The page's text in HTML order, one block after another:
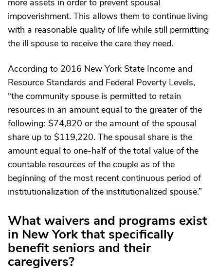
more assets in order to prevent spousal
impoverishment. This allows them to continue living
with a reasonable quality of life while still permitting
the ill spouse to receive the care they need.
According to 2016 New York State Income and
Resource Standards and Federal Poverty Levels,
“the community spouse is permitted to retain
resources in an amount equal to the greater of the
following: $74,820 or the amount of the spousal
share up to $119,220. The spousal share is the
amount equal to one-half of the total value of the
countable resources of the couple as of the
beginning of the most recent continuous period of
institutionalization of the institutionalized spouse.”
What waivers and programs exist
in New York that specifically
benefit seniors and their
caregivers?